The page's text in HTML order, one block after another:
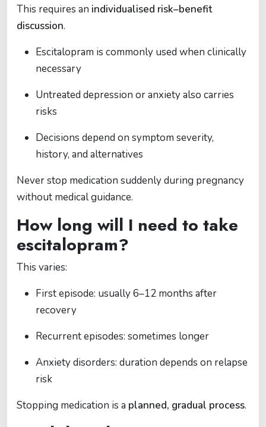
This requires an individualised risk–benefit
discussion.
Escitalopram is commonly used when clinically
necessary
Untreated depression or anxiety also carries
risks
Decisions depend on symptom severity,
history, and alternatives
Never stop medication suddenly during pregnancy
without medical guidance.
How long will I need to take
escitalopram?
This varies:
First episode: usually 6–12 months after
recovery
Recurrent episodes: sometimes longer
Anxiety disorders: duration depends on relapse
risk
Stopping medication is a planned, gradual process.